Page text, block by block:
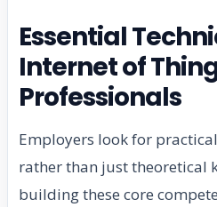
Essential
Internet of
Professionals
Employers look for
rather than just theoretical
building these core